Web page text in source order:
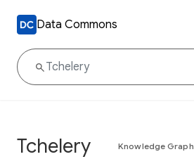
Data Commons
Tchelery Knowledge Graph